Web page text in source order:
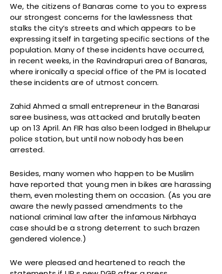
We, the citizens of Banaras come to you to express
our strongest concerns for the lawlessness that
stalks the city’s streets and which appears to be
expressing itself in targeting specific sections of the
population. Many of these incidents have occurred,
in recent weeks, in the Ravindrapuri area of Banaras,
where ironically a special office of the PM is located
these incidents are of utmost concern.
Zahid Ahmed a small entrepreneur in the Banarasi
saree business, was attacked and brutally beaten
up on 13 April. An FIR has also been lodged in Bhelupur
police station, but until now nobody has been
arrested.
Besides, many women who happen to be Muslim
have reported that young men in bikes are harassing
them, even molesting them on occasion. (As you are
aware the newly passed amendments to the
national criminal law after the infamous Nirbhaya
case should be a strong deterrent to such brazen
gendered violence.)
We were pleased and heartened to reach the